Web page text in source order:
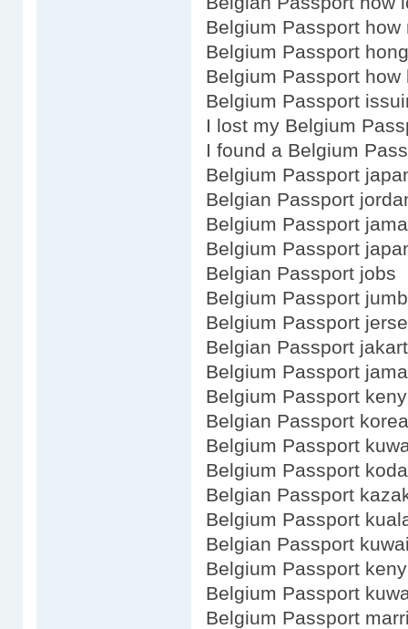
Belgium Passport how
Belgium Passport
Belgium Passport how
Belgium Passport
I lost my Belgium
I found a Belgium
Belgium Passport
Belgian Passport
Belgium Passport
Belgium Passport
Belgian Passport jobs
Belgium Passport
Belgium Passport
Belgian Passport
Belgium Passport
Belgium Passport
Belgian Passport
Belgium Passport
Belgium Passport
Belgian Passport
Belgium Passport
Belgian Passport
Belgium Passport
Belgium Passport
Belgium Passport